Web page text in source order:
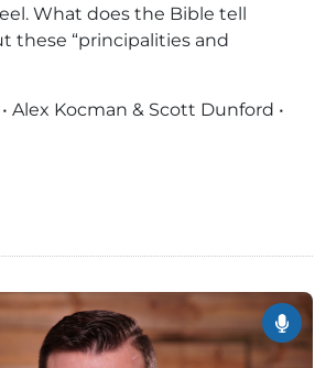
What does the Bible tell
these “principalities and
• Alex Kocman & Scott Dunford •